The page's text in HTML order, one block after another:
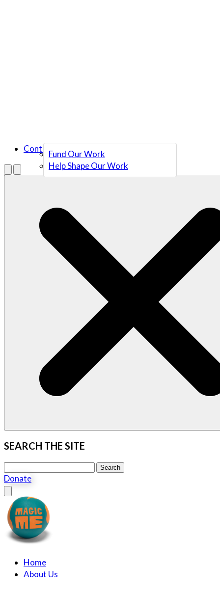
Fund Our Work
Help Shape Our Work
Contact Us
Open search
SEARCH THE SITE
Search this site Search
Donate
Close menu
Home
About Us